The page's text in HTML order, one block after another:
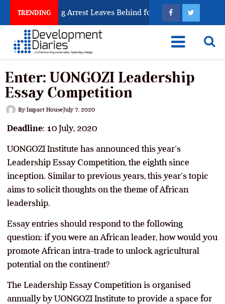
TRENDING
Trafficking Arrest Leaves Behind for Nigeria
Enter: UONGOZI Leadership
Essay Competition
By Impact HouseJuly 7, 2020
Deadline: 10 July, 2020
UONGOZI Institute has announced this year’s
Leadership Essay Competition, the eighth since
inception. Similar to previous years, this year’s topic
aims to solicit thoughts on the theme of African
leadership.
Essay entries should respond to the following
question: if you were an African leader, how would you
promote African intra-trade to unlock agricultural
potential on the continent?
The Leadership Essay Competition is organised
annually by UONGOZI Institute to provide a space for